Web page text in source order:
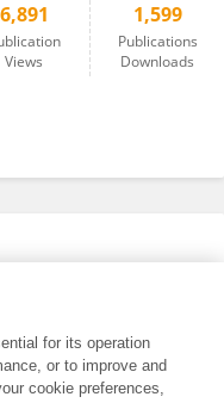
6,891
Views
1,599
Publications
Downloads
for its operation
or to improve and
cookie preferences,